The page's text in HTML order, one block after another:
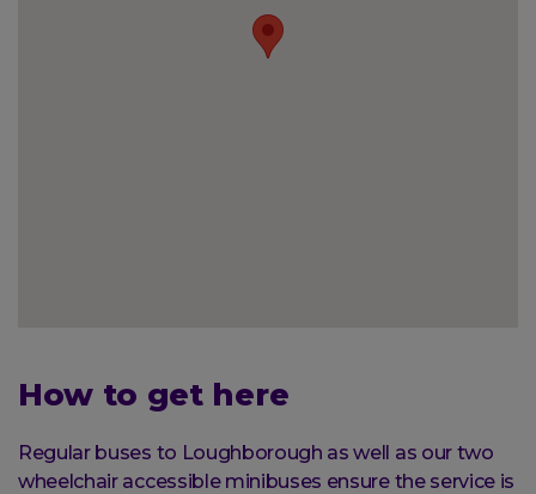
How to get here
Regular buses to Loughborough as well as our two
wheelchair accessible minibuses ensure the service is